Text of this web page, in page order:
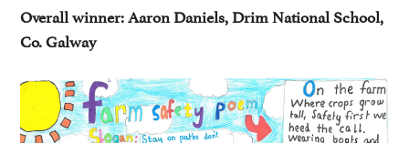
Overall winner: Aaron Daniels, Drim National School,
Co. Galway